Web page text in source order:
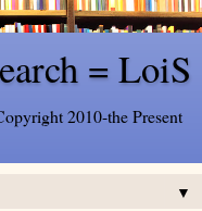
= LoiS
2010-the Present
▼